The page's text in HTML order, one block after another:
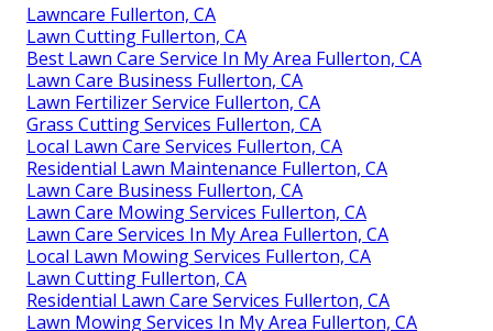
Lawncare Fullerton, CA
Lawn Cutting Fullerton, CA
Best Lawn Care Service In My Area Fullerton, CA
Lawn Care Business Fullerton, CA
Lawn Fertilizer Service Fullerton, CA
Grass Cutting Services Fullerton, CA
Local Lawn Care Services Fullerton, CA
Residential Lawn Maintenance Fullerton, CA
Lawn Care Business Fullerton, CA
Lawn Care Mowing Services Fullerton, CA
Lawn Care Services In My Area Fullerton, CA
Local Lawn Mowing Services Fullerton, CA
Lawn Cutting Fullerton, CA
Residential Lawn Care Services Fullerton, CA
Lawn Mowing Services In My Area Fullerton, CA